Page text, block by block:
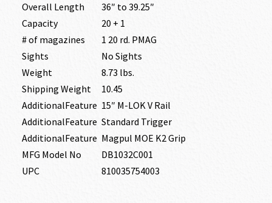
Overall Length
36″ to 39.25″
Capacity
20 + 1
# of magazines
1 20 rd. PMAG
Sights
No Sights
Weight
8.73 lbs.
Shipping Weight
10.45
AdditionalFeature 15″ M-LOK V Rail
AdditionalFeature Standard Trigger
AdditionalFeature Magpul MOE K2 Grip
MFG Model No
DB1032C001
UPC
810035754003